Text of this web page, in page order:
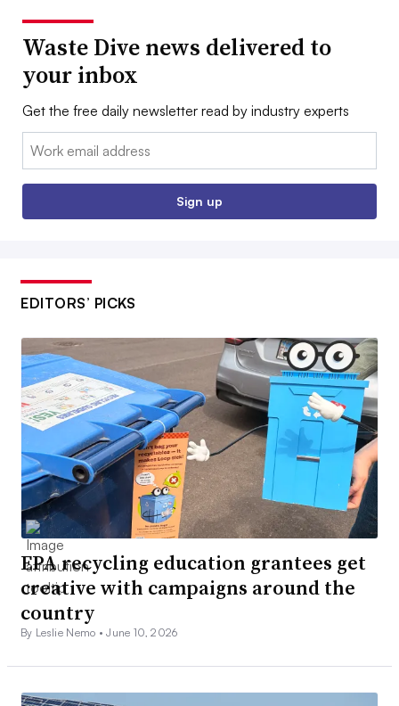
Waste Dive news delivered to
your inbox
Get the free daily newsletter read by industry experts
Email:
Sign up
EDITORS’ PICKS
EPA recycling education grantees get
creative with campaigns around the
country
By Leslie Nemo •June 10, 2026